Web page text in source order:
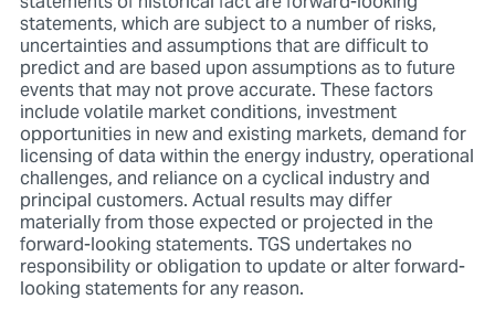
statements, which are subject to a number of risks,
uncertainties and assumptions that are difficult to
predict and are based upon assumptions as to future
events that may not prove accurate. These factors
include volatile market conditions, investment
opportunities in new and existing markets, demand for
licensing of data within the energy industry, operational
challenges, and reliance on a cyclical industry and
principal customers. Actual results may differ
materially from those expected or projected in the
forward-looking statements. TGS undertakes no
responsibility or obligation to update or alter forward-
looking statements for any reason.